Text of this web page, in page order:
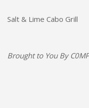
Salt & Lime Cabo Grill
Brought to You By